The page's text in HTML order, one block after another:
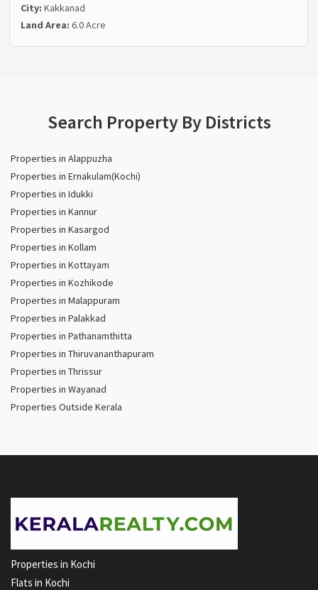
City:Kakkanad
Land Area:6.0 Acre
Search Property By Districts
Properties in Alappuzha
Properties in Ernakulam(Kochi)
Properties in Idukki
Properties in Kannur
Properties in Kasargod
Properties in Kollam
Properties in Kottayam
Properties in Kozhikode
Properties in Malappuram
Properties in Palakkad
Properties in Pathanamthitta
Properties in Thiruvananthapuram
Properties in Thrissur
Properties in Wayanad
Properties Outside Kerala
Properties in Kochi
Flats in Kochi